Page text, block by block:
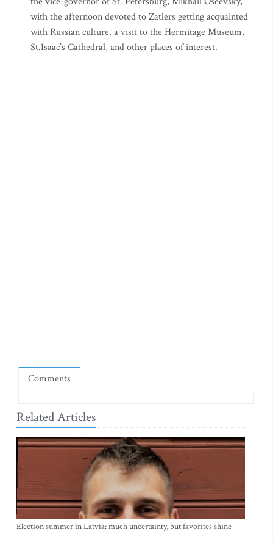
with the afternoon devoted to Zatlers getting acquainted
with Russian culture, a visit to the Hermitage Museum,
St.Isaac’s Cathedral, and other places of interest.
Comments
Related Articles
Election summer in Latvia: much uncertainty, but favorites shine